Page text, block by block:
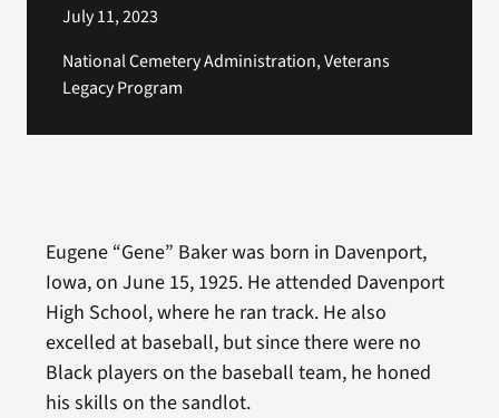
July 11, 2023
National Cemetery Administration, Veterans
Legacy Program
Eugene “Gene” Baker was born in Davenport,
Iowa, on June 15, 1925. He attended Davenport
High School, where he ran track. He also
excelled at baseball, but since there were no
Black players on the baseball team, he honed
his skills on the sandlot.